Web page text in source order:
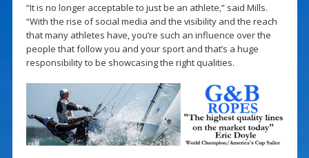
“It is no longer acceptable to just be an athlete,” said Mills.
“With the rise of social media and the visibility and the reach
that many athletes have, you’re such an influence over the
people that follow you and your sport and that’s a huge
responsibility to be showcasing the right qualities.